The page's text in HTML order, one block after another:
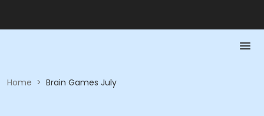
Home > Brain Games July